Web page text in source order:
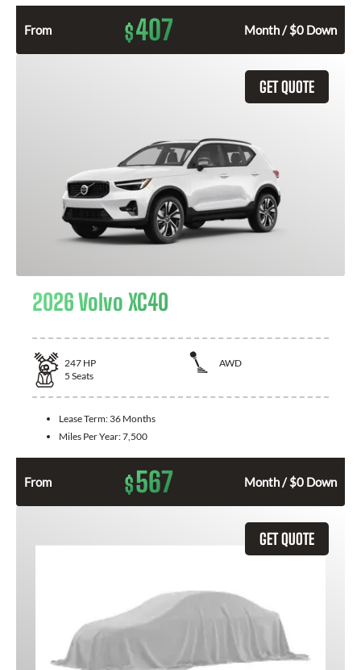
From $407 Month / $0 Down
GET QUOTE
2026 Volvo XC40
247 HP
AWD
5 Seats
Lease Term: 36 Months
Miles Per Year:7,500
From $567 Month / $0 Down
GET QUOTE